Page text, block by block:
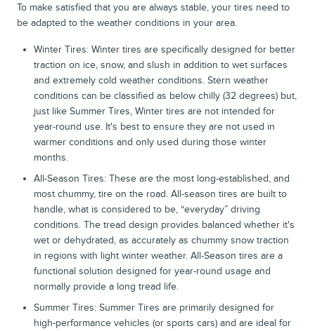
To make satisfied that you are always stable, your tires need to
be adapted to the weather conditions in your area.
Winter Tires: Winter tires are specifically designed for better
traction on ice, snow, and slush in addition to wet surfaces
and extremely cold weather conditions. Stern weather
conditions can be classified as below chilly (32 degrees) but,
just like Summer Tires, Winter tires are not intended for
year-round use. It's best to ensure they are not used in
warmer conditions and only used during those winter
months.
All-Season Tires: These are the most long-established, and
most chummy, tire on the road. All-season tires are built to
handle, what is considered to be, “everyday” driving
conditions. The tread design provides balanced whether it's
wet or dehydrated, as accurately as chummy snow traction
in regions with light winter weather. All-Season tires are a
functional solution designed for year-round usage and
normally provide a long tread life.
Summer Tires: Summer Tires are primarily designed for
high-performance vehicles (or sports cars) and are ideal for